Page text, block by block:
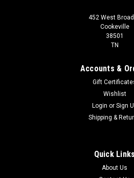
452 West
Cookeville
38501
TN
Accounts &
Gift
Wishlist
Login or Sign
Shipping &
Quick Links
About Us